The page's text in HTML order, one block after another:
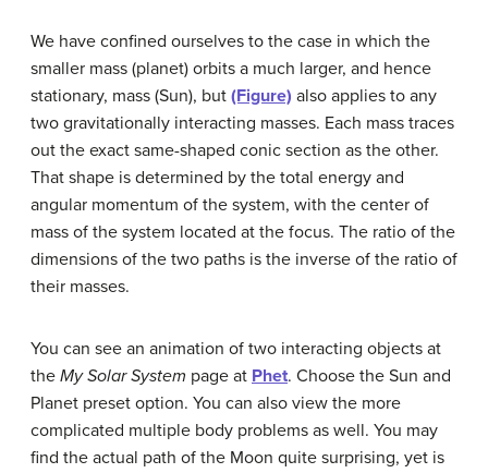
We have confined ourselves to the case in which the
smaller mass (planet) orbits a much larger, and hence
stationary, mass (Sun), but (Figure) also applies to any
two gravitationally interacting masses. Each mass traces
out the exact same-shaped conic section as the other.
That shape is determined by the total energy and
angular momentum of the system, with the center of
mass of the system located at the focus. The ratio of the
dimensions of the two paths is the inverse of the ratio of
their masses.
You can see an animation of two interacting objects at
the My Solar System page at Phet. Choose the Sun and
Planet preset option. You can also view the more
complicated multiple body problems as well. You may
find the actual path of the Moon quite surprising, yet is